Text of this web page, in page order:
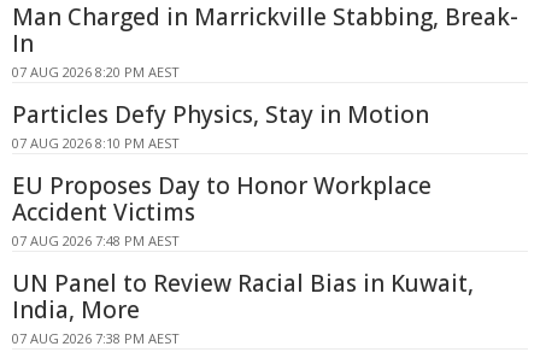
Man Charged in Marrickville Stabbing, Break-
In
07 AUG 2026 8:20 PM AEST
Particles Defy Physics, Stay in Motion
07 AUG 2026 8:10 PM AEST
EU Proposes Day to Honor Workplace
Accident Victims
07 AUG 2026 7:48 PM AEST
UN Panel to Review Racial Bias in Kuwait,
India, More
07 AUG 2026 7:38 PM AEST